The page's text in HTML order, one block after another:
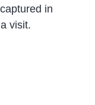
in
visit.